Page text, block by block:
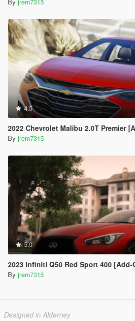
4.5
2022 Chevrolet Malibu 2.0T Premier
By jrem7315
5.0
2023 Infiniti Q50 Red Sport 400 [Add-
By jrem7315
Designed in Alderney